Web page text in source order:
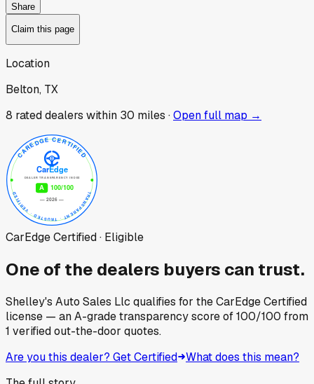
Share
Claim this page
Location
Belton, TX
8 rated dealers within 30 miles ·Open full map →
CarEdge Certified · Eligible
One of the dealers buyers can trust.
Shelley's Auto Sales Llc qualifies for the CarEdge Certified
license — an A-grade transparency score of100/100 from
1 verified out-the-door quotes.
Are you this dealer? Get Certified What does this mean?